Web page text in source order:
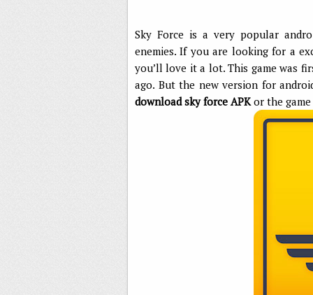
Sky Force is a very popular
enemies. If you are looking for a
you’ll love it a lot. This game was
ago. But the new version for
download sky force APKor the game